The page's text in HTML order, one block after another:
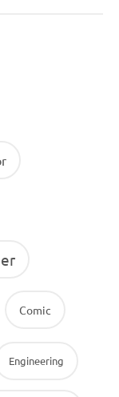
Comic
Engineering